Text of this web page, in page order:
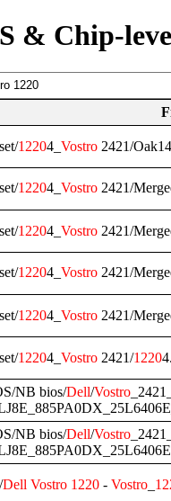
& Chip-
12204_ Vostro 2421/
12204_ Vostro 2421/
12204_ Vostro 2421/
12204_ Vostro 2421/
12204_ Vostro 2421/
12204_ Vostro 2421/1220
NB bios/Dell/Vostro
NB bios/Dell/Vostro
/Dell Vostro 1220 - Vostro